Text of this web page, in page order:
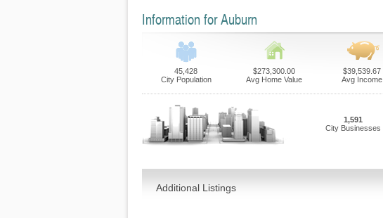
Information for Auburn
45,428
City Population
$273,300.00
Avg Home Value
$39,539.67
Avg Income
1,591
City Businesses
Additional Listings